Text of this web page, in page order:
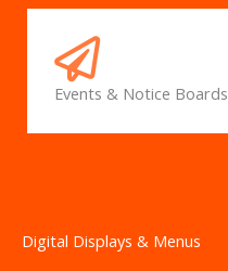
Events & Notice Boards
Digital Displays & Menus